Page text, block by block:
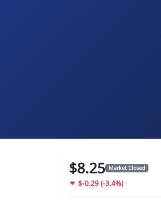
$8.25 Market Closed
$-0.29 (-3.4%)